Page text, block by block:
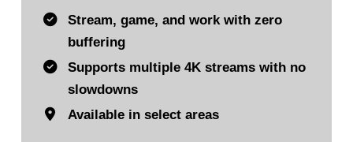
Stream, game, and work with zero
buffering
Supports multiple 4K streams with no
slowdowns
Available in select areas